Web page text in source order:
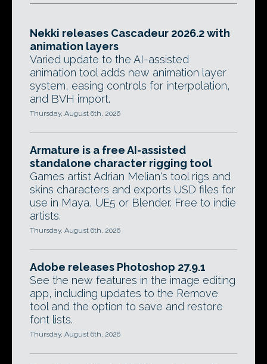
Nekki releases Cascadeur 2026.2 with
animation layers
Varied update to the AI-assisted
animation tool adds new animation layer
system, easing controls for interpolation,
and BVH import.
Thursday, August 6th, 2026
Armature is a free AI-assisted
standalone character rigging tool
Games artist Adrian Melian's tool rigs and
skins characters and exports USD files for
use in Maya, UE5 or Blender. Free to indie
artists.
Thursday, August 6th, 2026
Adobe releases Photoshop 27.9.1
See the new features in the image editing
app, including updates to the Remove
tool and the option to save and restore
font lists.
Thursday, August 6th, 2026